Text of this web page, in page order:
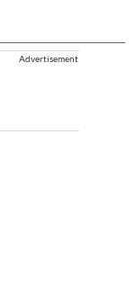
Advertisement